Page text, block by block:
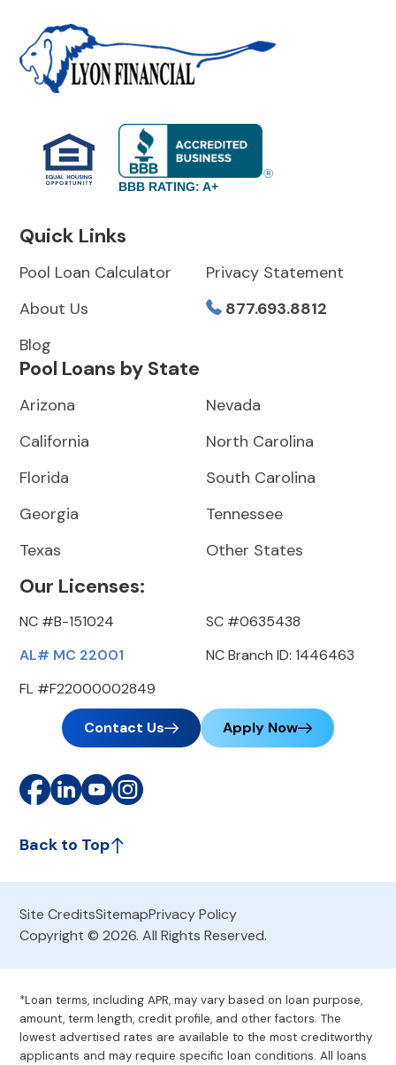
BBB RATING: A+
Quick Links
Pool Loan Calculator
About Us
Blog
Privacy Statement
877.693.8812
Pool Loans by State
Arizona
California
Florida
Georgia
Texas
Nevada
North Carolina
South Carolina
Tennessee
Other States
Our Licenses:
NC #B-151024
AL# MC 22001
FL #F22000002849
SC #0635438
NC Branch ID: 1446463
Contact Us Apply Now
Back to Top
Site CreditsSitemapPrivacy Policy
Copyright © 2026. All Rights Reserved.
*Loan terms, including APR, may vary based on loan purpose,
amount, term length, credit profile, and other factors. The
lowest advertised rates are available to the most creditworthy
applicants and may require specific loan conditions. All loans